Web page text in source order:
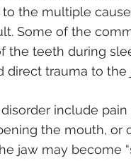
the multiple
Some of the
the teeth during
direct trauma to the
include
the mouth, or
jaw may become